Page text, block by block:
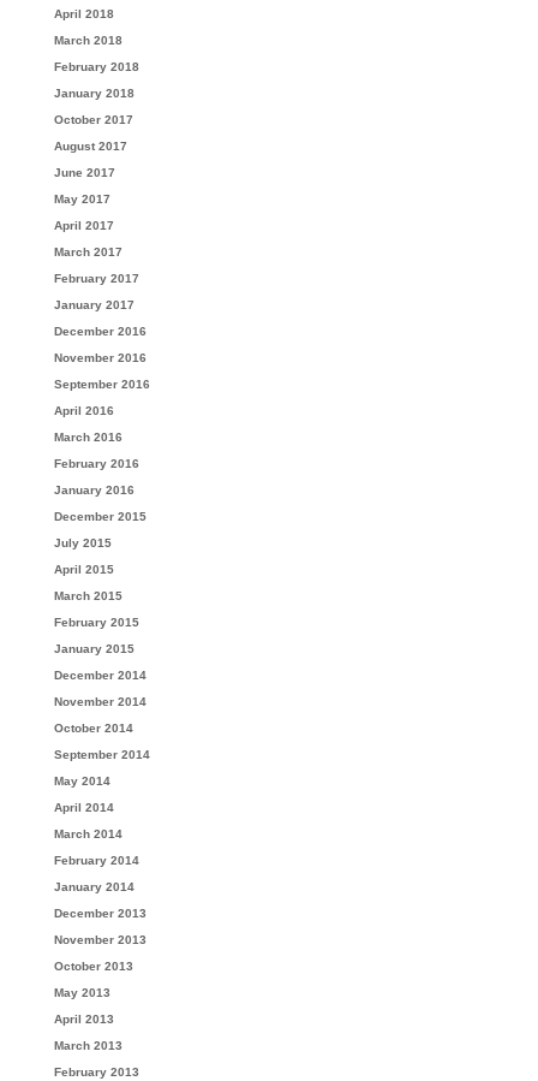
April 2018
March 2018
February 2018
January 2018
October 2017
August 2017
June 2017
May 2017
April 2017
March 2017
February 2017
January 2017
December 2016
November 2016
September 2016
April 2016
March 2016
February 2016
January 2016
December 2015
July 2015
April 2015
March 2015
February 2015
January 2015
December 2014
November 2014
October 2014
September 2014
May 2014
April 2014
March 2014
February 2014
January 2014
December 2013
November 2013
October 2013
May 2013
April 2013
March 2013
February 2013